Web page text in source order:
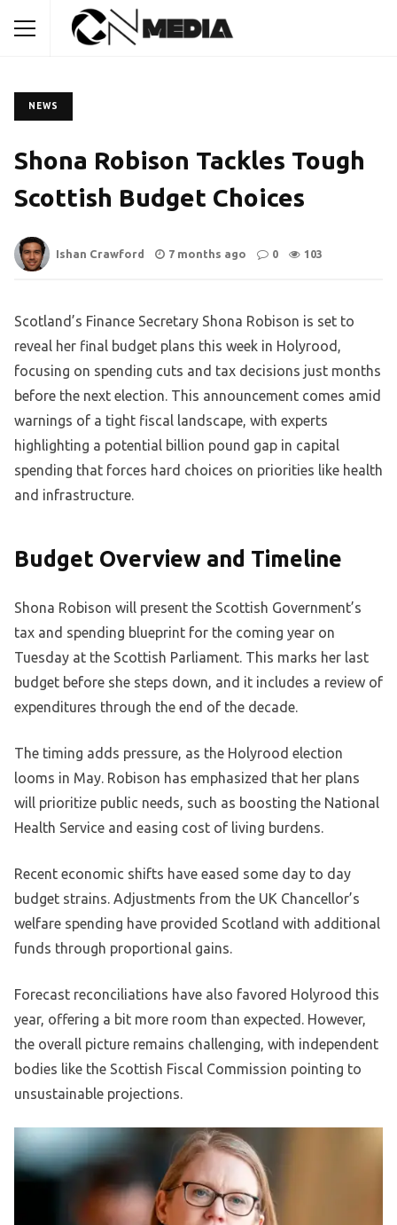
NEWS
Shona Robison Tackles Tough
Scottish Budget Choices
Ishan Crawford 7 months ago 0 103
Scotland’s Finance Secretary Shona Robison is set to
reveal her final budget plans this week in Holyrood,
focusing on spending cuts and tax decisions just months
before the next election. This announcement comes amid
warnings of a tight fiscal landscape, with experts
highlighting a potential billion pound gap in capital
spending that forces hard choices on priorities like health
and infrastructure.
Budget Overview and Timeline
Shona Robison will present the Scottish Government’s
tax and spending blueprint for the coming year on
Tuesday at the Scottish Parliament. This marks her last
budget before she steps down, and it includes a review of
expenditures through the end of the decade.
The timing adds pressure, as the Holyrood election
looms in May. Robison has emphasized that her plans
will prioritize public needs, such as boosting the National
Health Service and easing cost of living burdens.
Recent economic shifts have eased some day to day
budget strains. Adjustments from the UK Chancellor’s
welfare spending have provided Scotland with additional
funds through proportional gains.
Forecast reconciliations have also favored Holyrood this
year, offering a bit more room than expected. However,
the overall picture remains challenging, with independent
bodies like the Scottish Fiscal Commission pointing to
unsustainable projections.